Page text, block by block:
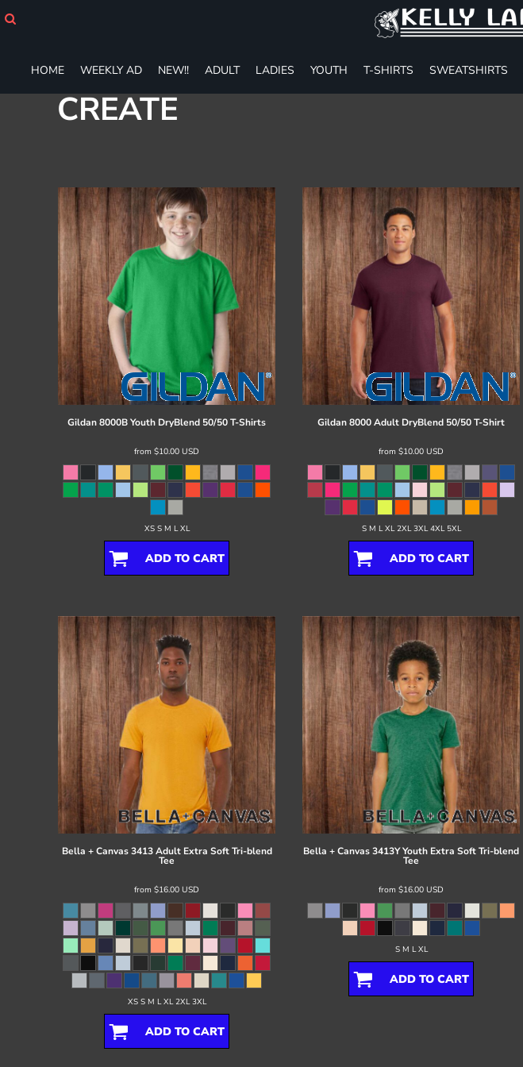
HOME WEEKLY AD NEW!! ADULT LADIES YOUTH T-SHIRTS SWEATSHIRTS
CREATE
Gildan8000B Youth DryBlend 50/50 T-Shirts
from $10.00 USD
XS S M L XL
ADD TO CART
Gildan8000 Adult DryBlend 50/50 T-Shirt
from $10.00 USD
S M L XL 2XL 3XL 4XL 5XL
ADD TO CART
Bella + Canvas 3413 Adult Extra Soft Tri-blend
Tee
from $16.00 USD
XS S M L XL 2XL 3XL
ADD TO CART
Bella + Canvas3413Y Youth Extra Soft Tri-blend
Tee
from $16.00 USD
S M L XL
ADD TO CART
ADULT
LADIES
YOUTH
POLOS
SHORTS
ACCESSORIES
DESIGNS
GIFT CERTIFICATE
Register
Cart: 0 item
Default
Price: Highest First